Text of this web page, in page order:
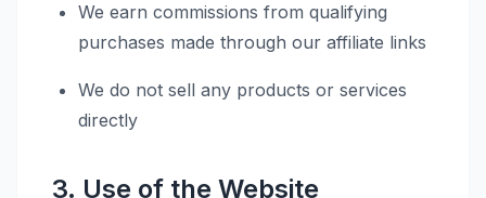
We earn commissions from qualifying
purchases made through our affiliate links
We do not sell any products or services
directly
3. Use of the Website